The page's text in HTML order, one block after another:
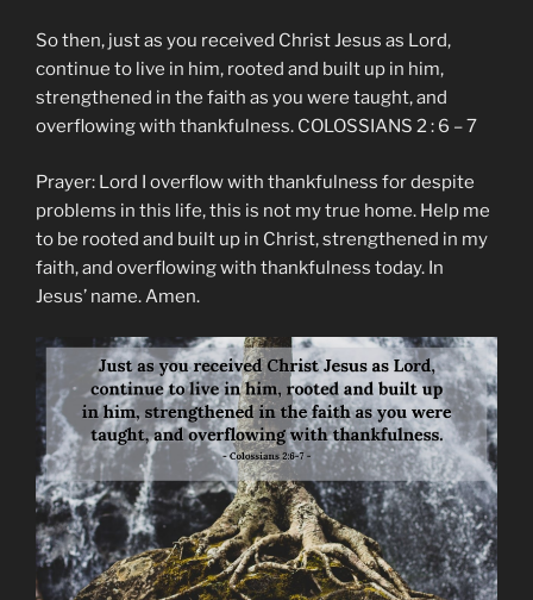
So then, just as you received Christ Jesus as Lord,
continue to live in him, rooted and built up in him,
strengthened in the faith as you were taught, and
overflowing with thankfulness. COLOSSIANS 2 : 6 – 7
Prayer: Lord I overflow with thankfulness for despite
problems in this life, this is not my true home. Help me
to be rooted and built up in Christ, strengthened in my
faith, and overflowing with thankfulness today. In
Jesus’ name. Amen.